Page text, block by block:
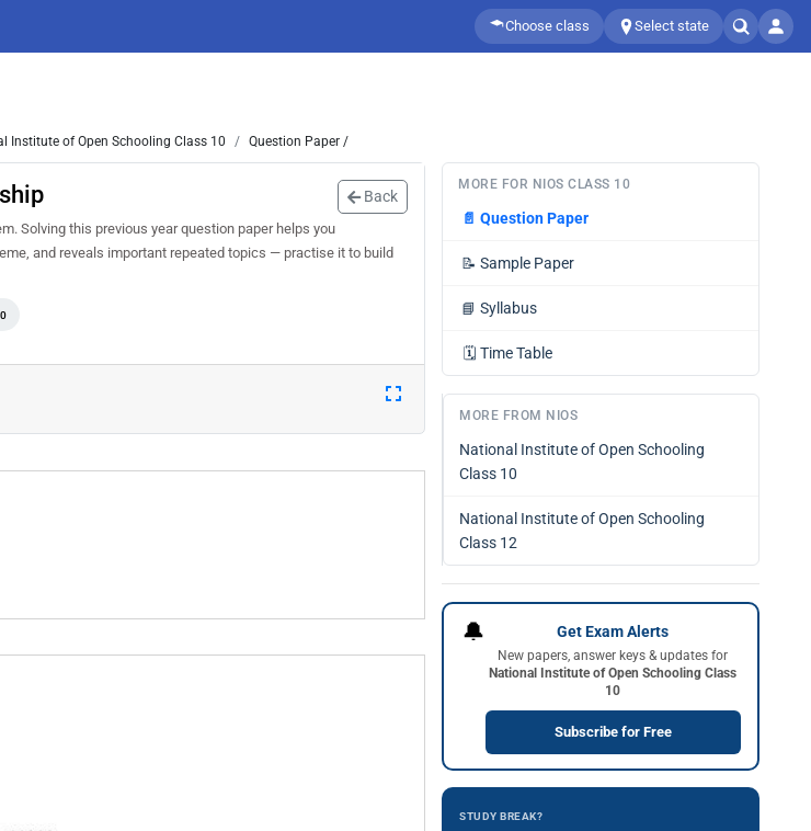
Choose class Select state
Institute of Open Schooling Class 10 Question Paper /
Back
Solving this previous year question paper helps you
and reveals important repeated topics — practise it to build
MORE FOR NIOS CLASS 10
📄 Question Paper
📝 Sample Paper
📘 Syllabus
🗓️ Time Table
MORE FROM NIOS
National Institute of Open Schooling
Class 10
National Institute of Open Schooling
Class 12
🔔 Get Exam Alerts
New papers, answer keys & updates for
National Institute of Open Schooling Class
10
Subscribe for Free
STUDY BREAK?